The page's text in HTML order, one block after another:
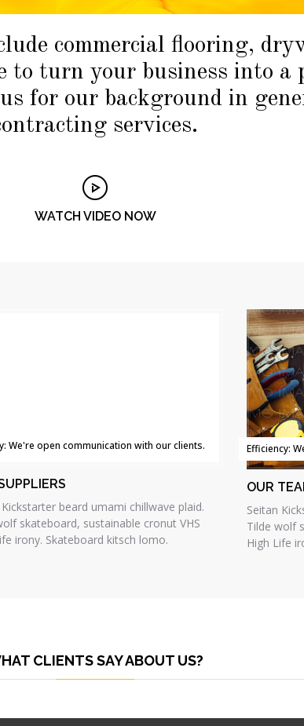
commercial flooring,
to turn your business into a
for our background in
services.
WATCH VIDEO NOW
We're open communication with our clients.
beard umami chillwave plaid.
skateboard, sustainable cronut VHS
irony. Skateboard kitsch lomo.
Efficiency:
OUR
Seitan
Tilde wolf
High Life
CLIENTS SAY ABOUT US?